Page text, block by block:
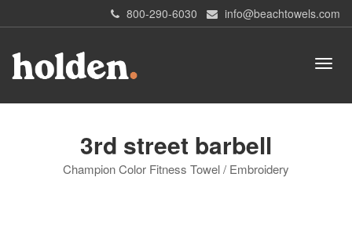
800-290-6030 info@beachtowels.com
3rd street barbell
Champion Color Fitness Towel / Embroidery